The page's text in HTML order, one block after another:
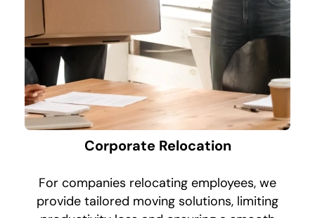
Corporate Relocation
For companies relocating employees, we
provide tailored moving solutions, limiting